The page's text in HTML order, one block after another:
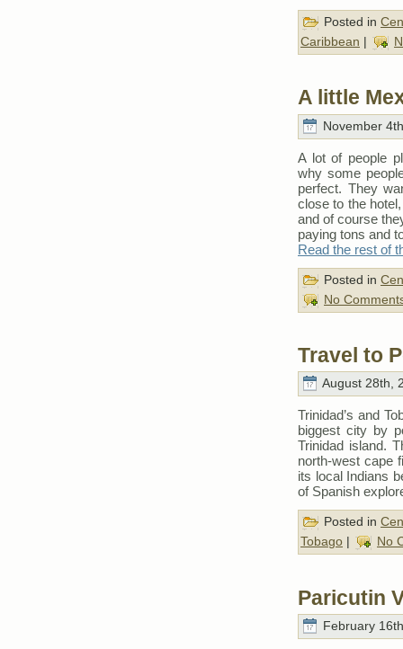
Posted in
Caribbean |
A little
November
A lot of people
why some
perfect. They
close to the
and of course
paying tons and
Read the rest of
Posted in
No
Travel to
August 28th,
Trinidad’s and
biggest city by
Trinidad island.
north-west cape
its local Indians
of Spanish
Posted in
Tobago
No
Paricutin
February